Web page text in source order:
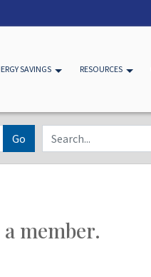
SAVINGS RESOURCES
Go
member.